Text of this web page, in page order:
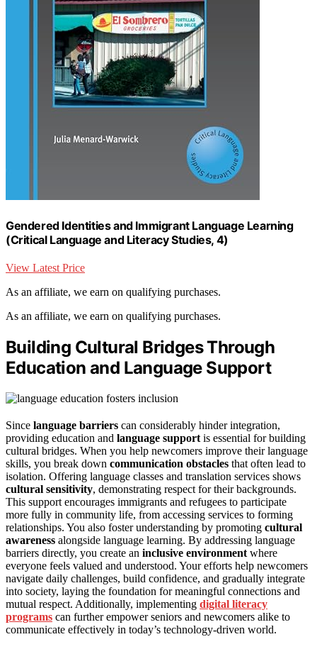
Gendered Identities and Immigrant Language Learning
(Critical Language and Literacy Studies, 4)
View Latest Price
As an affiliate, we earn on qualifying purchases.
As an affiliate, we earn on qualifying purchases.
Building Cultural Bridges Through
Education and Language Support
Since language barriers can considerably hinder integration,
providing education and language support is essential for building
cultural bridges. When you help newcomers improve their language
skills, you break down communication obstacles that often lead to
isolation. Offering language classes and translation services shows
cultural sensitivity, demonstrating respect for their backgrounds.
This support encourages immigrants and refugees to participate
more fully in community life, from accessing services to forming
relationships. You also foster understanding by promoting cultural
awareness alongside language learning. By addressing language
barriers directly, you create an inclusive environment where
everyone feels valued and understood. Your efforts help newcomers
navigate daily challenges, build confidence, and gradually integrate
into society, laying the foundation for meaningful connections and
mutual respect. Additionally, implementing digital literacy
programs can further empower seniors and newcomers alike to
communicate effectively in today’s technology-driven world.